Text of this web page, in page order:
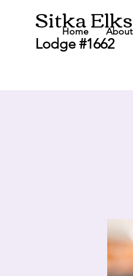
Sitka Elks
Lodge #1662
Home About